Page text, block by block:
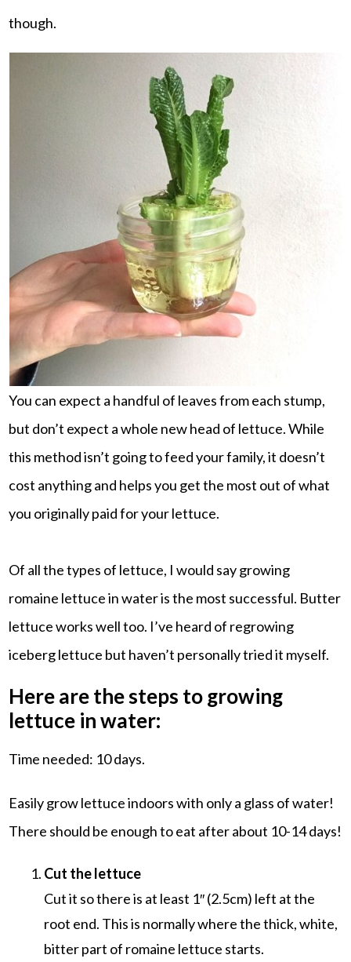
though.
You can expect a handful of leaves from each stump,
but don’t expect a whole new head of lettuce. While
this method isn’t going to feed your family, it doesn’t
cost anything and helps you get the most out of what
you originally paid for your lettuce.
Of all the types of lettuce, I would say growing
romaine lettuce in water is the most successful. Butter
lettuce works well too. I’ve heard of regrowing
iceberg lettuce but haven’t personally tried it myself.
Here are the steps to growing
lettuce in water:
Time needed: 10 days.
Easily grow lettuce indoors with only a glass of water!
There should be enough to eat after about 10-14 days!
Cut the lettuce
Cut it so there is at least 1″ (2.5cm) left at the
root end. This is normally where the thick, white,
bitter part of romaine lettuce starts.